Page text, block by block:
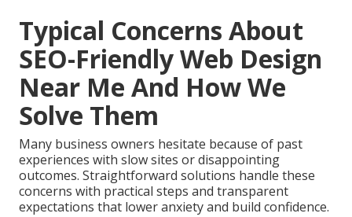
Typical Concerns About
SEO-Friendly Web Design
Near Me And How We
Solve Them
Many business owners hesitate because of past
experiences with slow sites or disappointing
outcomes. Straightforward solutions handle these
concerns with practical steps and transparent
expectations that lower anxiety and build confidence.